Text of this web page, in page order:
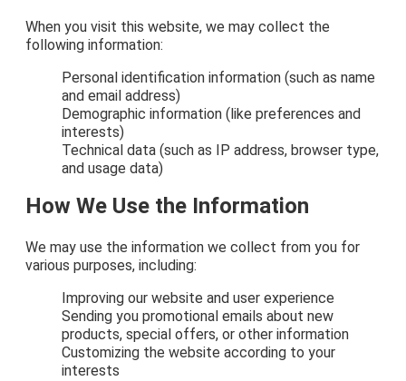
When you visit this website, we may collect the
following information:
Personal identification information (such as name
and email address)
Demographic information (like preferences and
interests)
Technical data (such as IP address, browser type,
and usage data)
How We Use the Information
We may use the information we collect from you for
various purposes, including:
Improving our website and user experience
Sending you promotional emails about new
products, special offers, or other information
Customizing the website according to your
interests